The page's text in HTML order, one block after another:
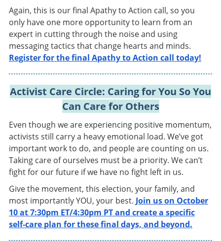
Again, this is our final Apathy to Action call, so you
only have one more opportunity to learn from an
expert in cutting through the noise and using
messaging tactics that change hearts and minds.
Register for the final Apathy to Action call today!
Activist Care Circle: Caring for You So You
Can Care for Others
Even though we are experiencing positive momentum,
activists still carry a heavy emotional load. We’ve got
important work to do, and people are counting on us.
Taking care of ourselves must be a priority. We can’t
fight for our future if we have no fight left in us.
Give the movement, this election, your family, and
most importantly YOU, your best. Join us on October
10 at 7:30pm ET/4:30pm PT and create a specific
self-care plan for these final days, and beyond.